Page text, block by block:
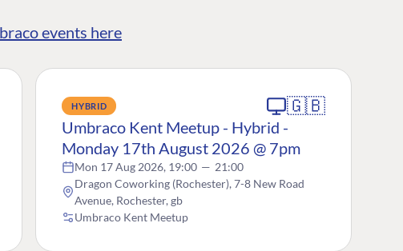
events here
HYBRID 🇬🇧
Umbraco Kent Meetup - Hybrid -
Monday 17th August 2026 @ 7pm
Mon 17 Aug 2026, 19:00 — 21:00
Dragon Coworking (Rochester), 7-8 New Road
Avenue, Rochester, gb
Umbraco Kent Meetup